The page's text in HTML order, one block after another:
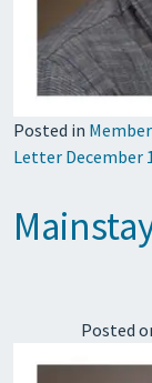
Posted in
Letter December
Posted